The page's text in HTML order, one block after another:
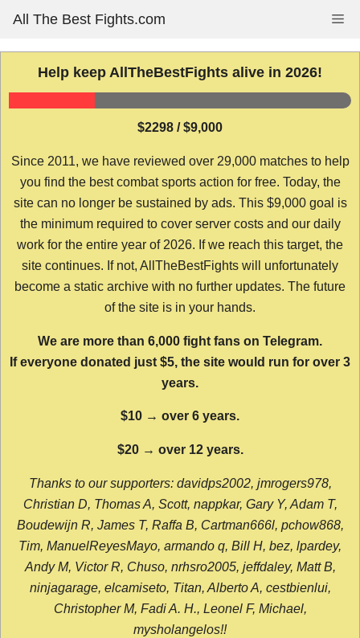
content
All The Best Fights.com
Help keep AllTheBestFights alive in 2026!
$2298 / $9,000
Since 2011, we have reviewed over 29,000 matches to help
you find the best combat sports action for free. Today, the
site can no longer be sustained by ads. This $9,000 goal is
the minimum required to cover server costs and our daily
work for the entire year of 2026. If we reach this target, the
site continues. If not, AllTheBestFights will unfortunately
become a static archive with no further updates. The future
of the site is in your hands.
We are more than 6,000 fight fans on Telegram.
If everyone donated just $5, the site would run for over 3
years.
$10 → over 6 years.
$20 → over 12 years.
Thanks to our supporters: davidps2002, jmrogers978,
Christian D, Thomas A, Scott, nappkar, Gary Y, Adam T,
Boudewijn R, James T, Raffa B, Cartman666l, pchow868,
Tim, ManuelReyesMayo, armando q, Bill H, bez, lpardey,
Andy M, Victor R, Chuso, nrhsro2005, jeffdaley, Matt B,
ninjagarage, elcamiseto, Titan, Alberto A, cestbienlui,
Christopher M, Fadi A. H., Leonel F, Michael,
mysholangelos!!